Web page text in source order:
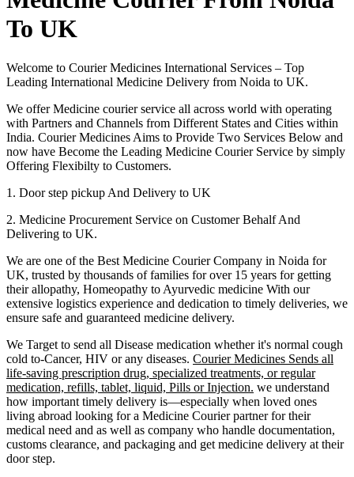
To UK
Welcome to Courier Medicines International Services – Top
Leading International Medicine Delivery from Noida to UK.
We offer Medicine courier service all across world with operating
with Partners and Channels from Different States and Cities within
India. Courier Medicines Aims to Provide Two Services Below and
now have Become the Leading Medicine Courier Service by simply
Offering Flexibilty to Customers.
1. Door step pickup And Delivery to UK
2. Medicine Procurement Service on Customer Behalf And
Delivering to UK.
We are one of the Best Medicine Courier Company in Noida for
UK, trusted by thousands of families for over 15 years for getting
their allopathy, Homeopathy to Ayurvedic medicine With our
extensive logistics experience and dedication to timely deliveries, we
ensure safe and guaranteed medicine delivery.
We Target to send all Disease medication whether it's normal cough
cold to-Cancer, HIV or any diseases. Courier Medicines Sends all
life-saving prescription drug, specialized treatments, or regular
medication, refills, tablet, liquid, Pills or Injection. we understand
how important timely delivery is—especially when loved ones
living abroad looking for a Medicine Courier partner for their
medical need and as well as company who handle documentation,
customs clearance, and packaging and get medicine delivery at their
door step.